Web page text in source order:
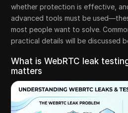
whether protection is effective,
advanced tools must be
most people want to solve.
practical details will be discussed
What is WebRTC leak
matters